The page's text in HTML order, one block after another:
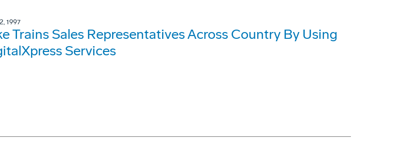
1997
Trains Sales Representatives Across Country By Using
Services